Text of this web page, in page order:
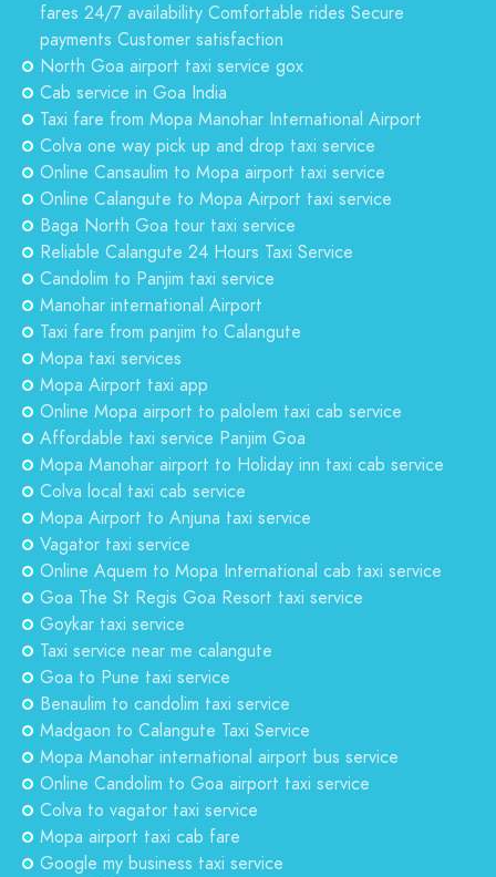
fares 24/7 availability Comfortable rides Secure
payments Customer satisfaction
North Goa airport taxi service gox
Cab service in Goa India
Taxi fare from Mopa Manohar International Airport
Colva one way pick up and drop taxi service
Online Cansaulim to Mopa airport taxi service
Online Calangute to Mopa Airport taxi service
Baga North Goa tour taxi service
Reliable Calangute 24 Hours Taxi Service
Candolim to Panjim taxi service
Manohar international Airport
Taxi fare from panjim to Calangute
Mopa taxi services
Mopa Airport taxi app
Online Mopa airport to palolem taxi cab service
Affordable taxi service Panjim Goa
Mopa Manohar airport to Holiday inn taxi cab service
Colva local taxi cab service
Mopa Airport to Anjuna taxi service
Vagator taxi service
Online Aquem to Mopa International cab taxi service
Goa The St Regis Goa Resort taxi service
Goykar taxi service
Taxi service near me calangute
Goa to Pune taxi service
Benaulim to candolim taxi service
Madgaon to Calangute Taxi Service
Mopa Manohar international airport bus service
Online Candolim to Goa airport taxi service
Colva to vagator taxi service
Mopa airport taxi cab fare
Google my business taxi service